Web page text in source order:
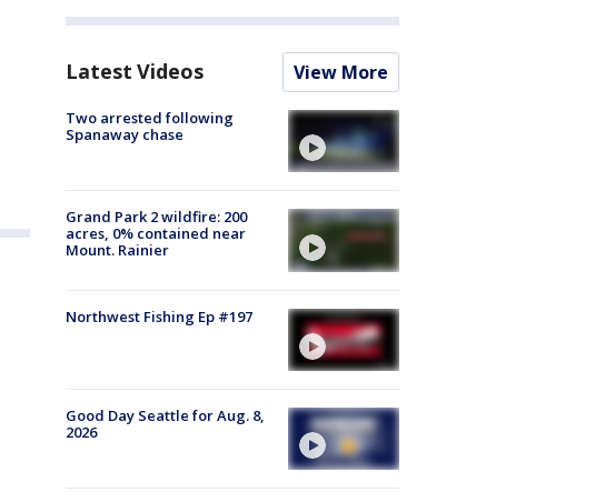
Latest Videos View More
Two arrested following
Spanaway chase
Grand Park 2 wildfire: 200
acres, 0% contained near
Mount. Rainier
Northwest Fishing Ep #197
Good Day Seattle for Aug. 8,
2026